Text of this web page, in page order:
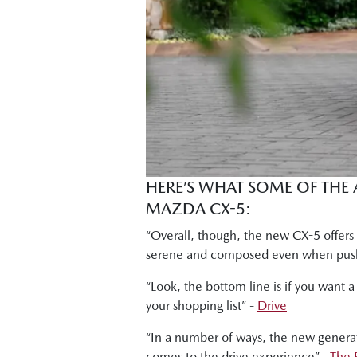
Tung Nguyen, Drive: "What this
Shana Zlotin, Drive Thru Media:
doing."
Byron Mathioudakis, CarsGuide: "It
wouldn't hesitate to recommend this
Shana Zlotin, Drive Thru Media:
Ged Bulmer, RACQ: "And this car is
Byron Mathioudakis, CarsGuide: "In
refined. It provides a modern and
HERE’S WHAT SOME OF
MAZDA CX-5:
“Overall, though, the new CX-5
serene and composed even when
“Look, the bottom line is if you want
your shopping list” - Drive
“In a number of ways, the new